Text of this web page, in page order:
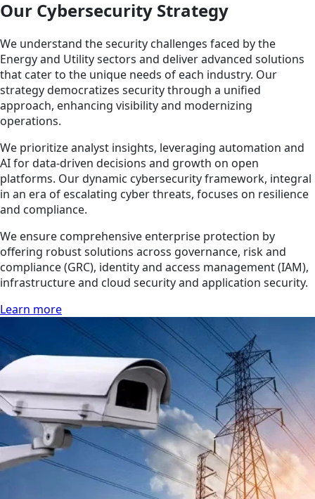
Our Cybersecurity Strategy
We understand the security challenges faced by the
Energy and Utility sectors and deliver advanced solutions
that cater to the unique needs of each industry. Our
strategy democratizes security through a unified
approach, enhancing visibility and modernizing
operations.
We prioritize analyst insights, leveraging automation and
AI for data-driven decisions and growth on open
platforms. Our dynamic cybersecurity framework, integral
in an era of escalating cyber threats, focuses on resilience
and compliance.
We ensure comprehensive enterprise protection by
offering robust solutions across governance, risk and
compliance (GRC), identity and access management (IAM),
infrastructure and cloud security and application security.
Learn more